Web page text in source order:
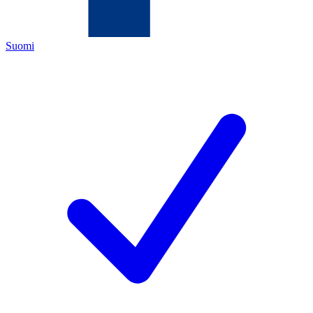
Suomi